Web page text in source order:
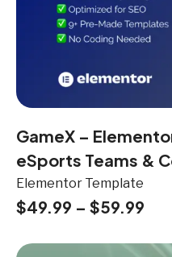
GameX –
eSports Teams &
Elementor Template
$49.99 – $59.99